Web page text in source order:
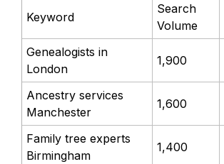
Keyword
Search
Volume
Genealogists in
London
1,900
Ancestry services
Manchester
1,600
Family tree experts
Birmingham
1,400